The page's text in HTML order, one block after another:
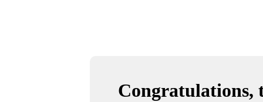
Congratulations,